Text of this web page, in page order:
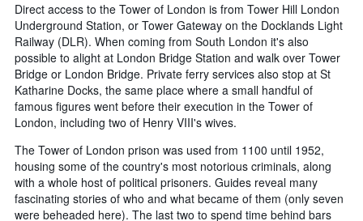
Direct access to the Tower of London is from Tower Hill London
Underground Station, or Tower Gateway on the Docklands Light
Railway (DLR). When coming from South London it's also
possible to alight at London Bridge Station and walk over Tower
Bridge or London Bridge. Private ferry services also stop at St
Katharine Docks, the same place where a small handful of
famous figures went before their execution in the Tower of
London, including two of Henry VIII's wives.
The Tower of London prison was used from 1100 until 1952,
housing some of the country's most notorious criminals, along
with a whole host of political prisoners. Guides reveal many
fascinating stories of who and what became of them (only seven
were beheaded here). The last two to spend time behind bars